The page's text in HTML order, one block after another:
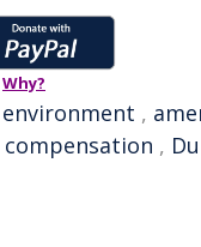
Why?
environment ,
compensation ,